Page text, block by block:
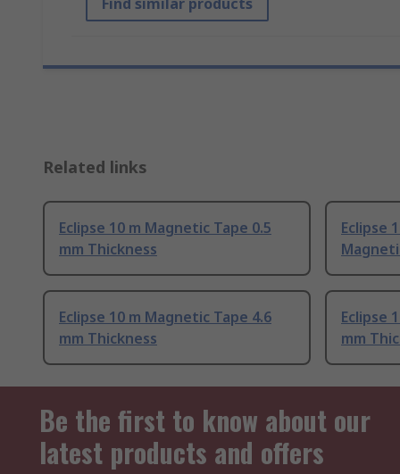
Related links
Eclipse 10 m Magnetic Tape 0.5
mm Thickness
Eclipse
Eclipse 10 m Magnetic Tape 4.6
mm Thickness
Eclipse
mm
Be the first to know about our
latest products and offers